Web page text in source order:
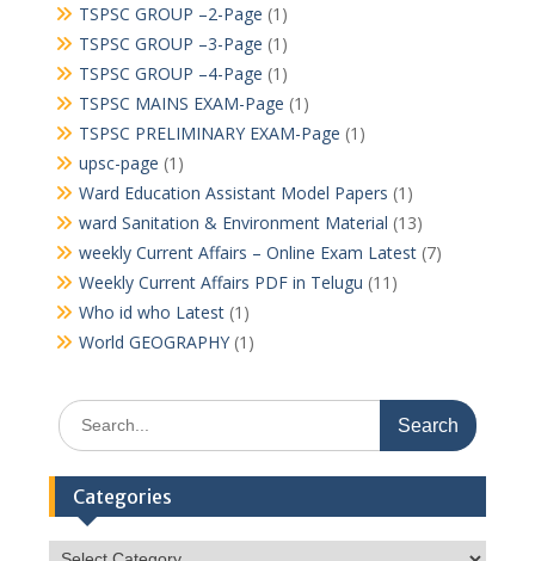
TSPSC GROUP –2-Page (1)
TSPSC GROUP –3-Page (1)
TSPSC GROUP –4-Page (1)
TSPSC MAINS EXAM-Page (1)
TSPSC PRELIMINARY EXAM-Page (1)
upsc-page (1)
Ward Education Assistant Model Papers (1)
ward Sanitation & Environment Material (13)
weekly Current Affairs – Online Exam Latest(7)
Weekly Current Affairs PDF in Telugu (11)
Who id who Latest(1)
World GEOGRAPHY(1)
Search
for:
Categories
Categories